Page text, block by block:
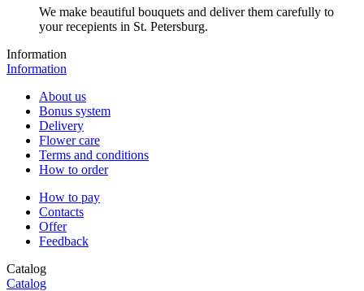
We make beautiful bouquets and deliver them carefully to
your recepients in St. Petersburg.
Information
Information
About us
Bonus system
Delivery
Flower care
Terms and conditions
How to order
How to pay
Contacts
Offer
Feedback
Catalog
Catalog